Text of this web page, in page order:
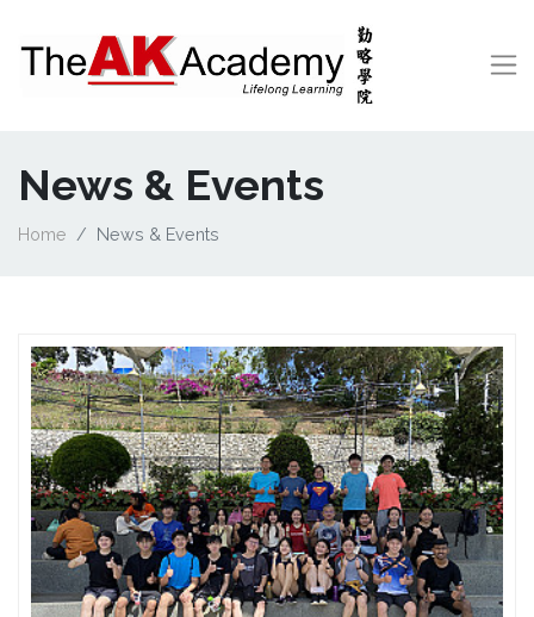
News & Events
Home News & Events